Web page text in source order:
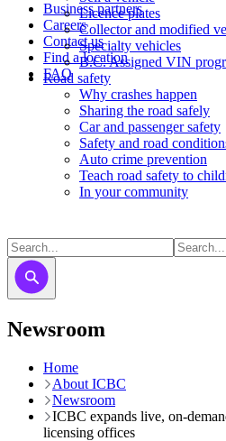
Business partners
Careers
Contact us
Find a location
FAQ
Licence plates
​​​Collector and modified
​​​​​Specialty vehicles
B.C. Assigned VIN
Road safety
Why crashes happen
Sharing the road safely
Car and passenger safety
Safety and road
Auto crime prevention
Teach road safety to
In your community
Newsroom
Home
About ICBC
Newsroom
ICBC expands live, on-
licensing offices